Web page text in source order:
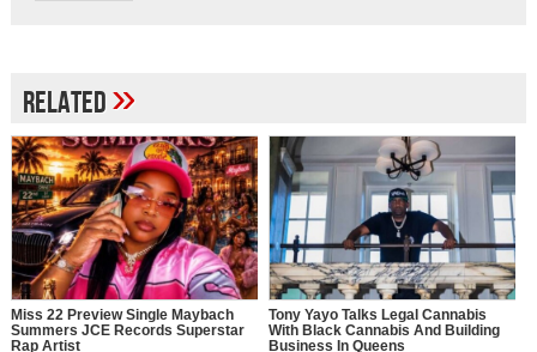
Related»
Miss 22 Preview Single Maybach
Summers JCE Records Superstar
Rap Artist
Tony Yayo Talks Legal Cannabis
With Black Cannabis And Building
Business In Queens